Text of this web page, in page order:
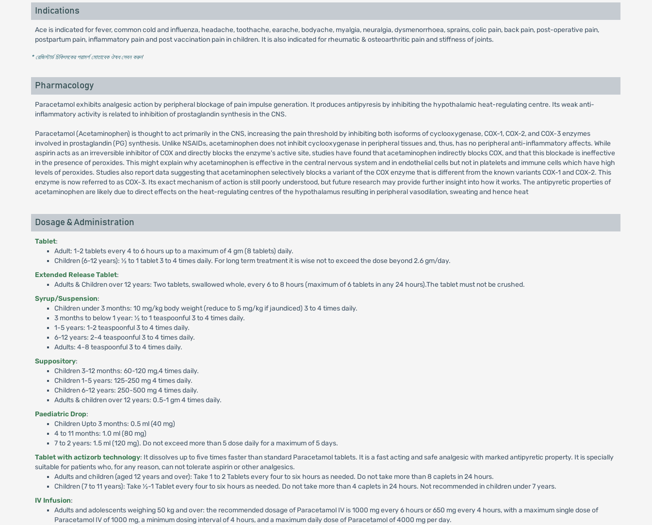
Indications
Ace is indicated for fever, common cold and influenza, headache, toothache, earache, bodyache, myalgia, neuralgia, dysmenorrhoea, sprains, colic pain, back pain, post-operative pain,
postpartum pain, inflammatory pain and post vaccination pain in children. It is also indicated for rheumatic & osteoarthritic pain and stiffness of joints.
* রেজিস্টার্ড চিকিৎসকের পরামর্শ মোতাবেক ঔষধ সেবন করুন'
Pharmacology
Paracetamol exhibits analgesic action by peripheral blockage of pain impulse generation. It produces antipyresis by inhibiting the hypothalamic heat-regulating centre. Its weak anti-
inflammatory activity is related to inhibition of prostaglandin synthesis in the CNS.
Paracetamol (Acetaminophen) is thought to act primarily in the CNS, increasing the pain threshold by inhibiting both isoforms of cyclooxygenase, COX-1, COX-2, and COX-3 enzymes
involved in prostaglandin (PG) synthesis. Unlike NSAIDs, acetaminophen does not inhibit cyclooxygenase in peripheral tissues and, thus, has no peripheral anti-inflammatory affects. While
aspirin acts as an irreversible inhibitor of COX and directly blocks the enzyme's active site, studies have found that acetaminophen indirectly blocks COX, and that this blockade is ineffective
in the presence of peroxides. This might explain why acetaminophen is effective in the central nervous system and in endothelial cells but not in platelets and immune cells which have high
levels of peroxides. Studies also report data suggesting that acetaminophen selectively blocks a variant of the COX enzyme that is different from the known variants COX-1 and COX-2. This
enzyme is now referred to as COX-3. Its exact mechanism of action is still poorly understood, but future research may provide further insight into how it works. The antipyretic properties of
acetaminophen are likely due to direct effects on the heat-regulating centres of the hypothalamus resulting in peripheral vasodilation, sweating and hence heat
Dosage & Administration
Tablet:
Adult: 1-2 tablets every 4 to 6 hours up to a maximum of 4 gm (8 tablets) daily.
Children (6-12 years): ½ to 1 tablet 3 to 4 times daily. For long term treatment it is wise not to exceed the dose beyond 2.6 gm/day.
Extended Release Tablet:
Adults & Children over 12 years: Two tablets, swallowed whole, every 6 to 8 hours (maximum of 6 tablets in any 24 hours).The tablet must not be crushed.
Syrup/Suspension:
Children under 3 months: 10 mg/kg body weight (reduce to 5 mg/kg if jaundiced) 3 to 4 times daily.
3 months to below 1 year: ½ to 1 teaspoonful 3 to 4 times daily.
1-5 years: 1-2 teaspoonful 3 to 4 times daily.
6-12 years: 2-4 teaspoonful 3 to 4 times daily.
Adults: 4-8 teaspoonful 3 to 4 times daily.
Suppository:
Children 3-12 months: 60-120 mg,4 times daily.
Children 1-5 years: 125-250 mg 4 times daily.
Children 6-12 years: 250-500 mg 4 times daily.
Adults & children over 12 years: 0.5-1 gm 4 times daily.
Paediatric Drop:
Children Upto 3 months: 0.5 ml (40 mg)
4 to 11 months: 1.0 ml (80 mg)
7 to 2 years: 1.5 ml (120 mg). Do not exceed more than 5 dose daily for a maximum of 5 days.
Tablet with actizorb technology: It dissolves up to five times faster than standard Paracetamol tablets. It is a fast acting and safe analgesic with marked antipyretic property. It is specially
suitable for patients who, for any reason, can not tolerate aspirin or other analgesics.
Adults and children (aged 12 years and over): Take 1 to 2 Tablets every four to six hours as needed. Do not take more than 8 caplets in 24 hours.
Children (7 to 11 years): Take ½-1 Tablet every four to six hours as needed. Do not take more than 4 caplets in 24 hours. Not recommended in children under 7 years.
IV Infusion:
Adults and adolescents weighing 50 kg and over: the recommended dosage of Paracetamol IV is 1000 mg every 6 hours or 650 mg every 4 hours, with a maximum single dose of
Paracetamol IV of 1000 mg, a minimum dosing interval of 4 hours, and a maximum daily dose of Paracetamol of 4000 mg per day.